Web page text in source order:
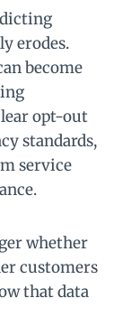
erodes.
become
opt-out
standards,
service
whether
customers
that data